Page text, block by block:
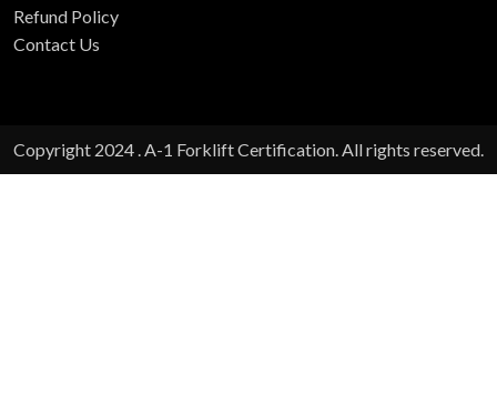
Refund Policy
Contact Us
Copyright 2024 . A-1 Forklift Certification. All rights reserved.